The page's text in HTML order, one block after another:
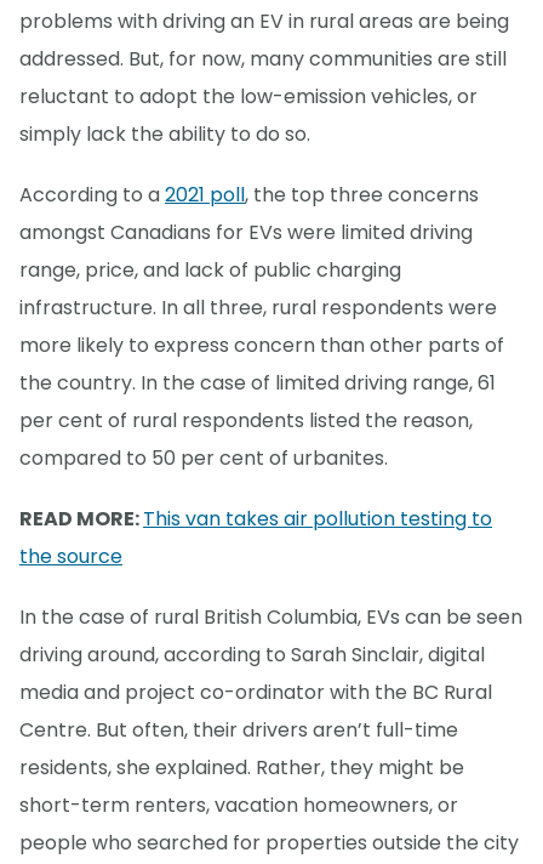
problems with driving an EV in rural areas are being
addressed. But, for now, many communities are still
reluctant to adopt the low-emission vehicles, or
simply lack the ability to do so.
According to a2021 poll, the top three concerns
amongst Canadians for EVs were limited driving
range, price, and lack of public charging
infrastructure. In all three, rural respondents were
more likely to express concern than other parts of
the country. In the case of limited driving range, 61
per cent of rural respondents listed the reason,
compared to 50 per cent of urbanites.
READ MORE:This van takes air pollution testing to
the source
In the case of rural British Columbia, EVs can be seen
driving around, according to Sarah Sinclair, digital
media and project co-ordinator with the BC Rural
Centre. But often, their drivers aren’t full-time
residents, she explained. Rather, they might be
short-term renters, vacation homeowners, or
people who searched for properties outside the city